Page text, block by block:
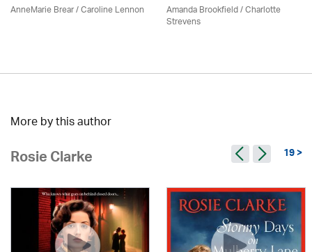
AnneMarie Brear/Caroline Lennon Amanda Brookfield/Charlotte
Strevens
More by this author
Rosie Clarke 19 >